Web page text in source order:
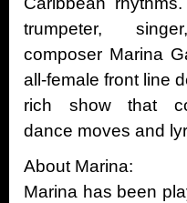
trumpeter,
composer Marina
all-female front line
rich show that
dance moves and
About Marina:
Marina has been